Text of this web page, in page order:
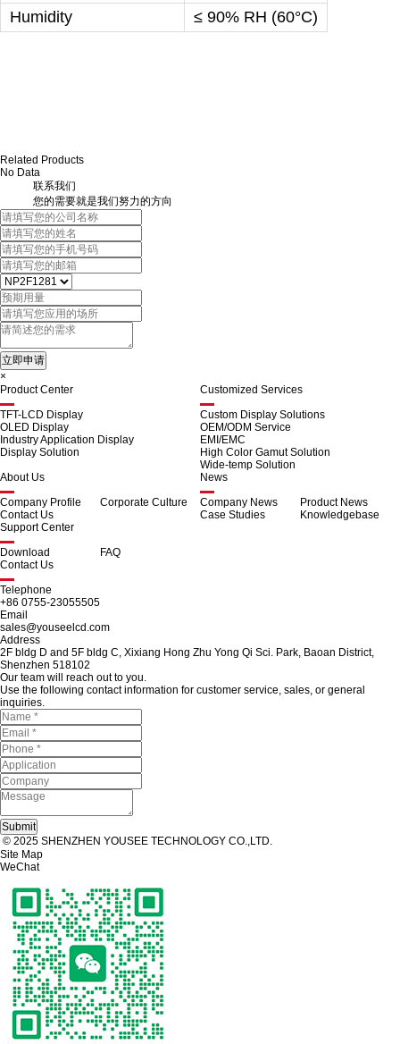
Humidity
≤ 90% RH (60°C)
Related Products
No Data
联系我们
您的需要就是我们努力的方向
×
Product Center
TFT-LCD Display
OLED Display
Industry Application Display
Display Solution
Customized Services
Custom Display Solutions
OEM/ODM Service
EMI/EMC
High Color Gamut Solution
Wide-temp Solution
About Us
Company Profile
Corporate Culture
Contact Us
News
Company News
Product News
Case Studies
Knowledgebase
Support Center
Download
FAQ
Contact Us
Telephone
+86 0755-23055505
Email
sales@youseelcd.com
Address
2F bldg D and 5F bldg C, Xixiang Hong Zhu Yong Qi Sci. Park, Baoan District,
Shenzhen 518102
Our team will reach out to you.
Use the following contact information for customer service, sales, or general
inquiries.
© 2025 SHENZHEN YOUSEE TECHNOLOGY CO.,LTD.
Site Map
WeChat